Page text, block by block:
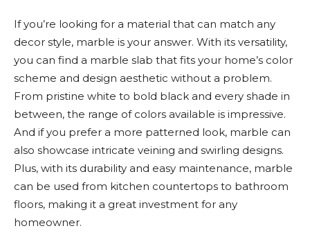
If you’re looking for a material that can match any
decor style, marble is your answer. With its versatility,
you can find a marble slab that fits your home’s color
scheme and design aesthetic without a problem.
From pristine white to bold black and every shade in
between, the range of colors available is impressive.
And if you prefer a more patterned look, marble can
also showcase intricate veining and swirling designs.
Plus, with its durability and easy maintenance, marble
can be used from kitchen countertops to bathroom
floors, making it a great investment for any
homeowner.